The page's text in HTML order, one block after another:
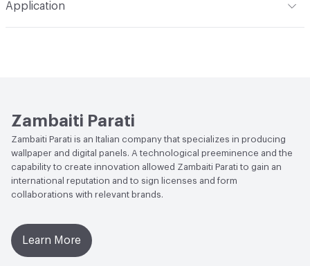
acoustic impact in areas where there is noise and/or
reverberation; Pareti Vive: 100% natural backing, with low
Backing Pareti Vive: Natural backing; Protection: Vinyl
Backing
Application
Zambaiti Parati
Zambaiti Parati is an Italian company that specializes in producing
wallpaper and digital panels. A technological preeminence and the
capability to create innovation allowed Zambaiti Parati to gain an
international reputation and to sign licenses and form
collaborations with relevant brands.
Learn More